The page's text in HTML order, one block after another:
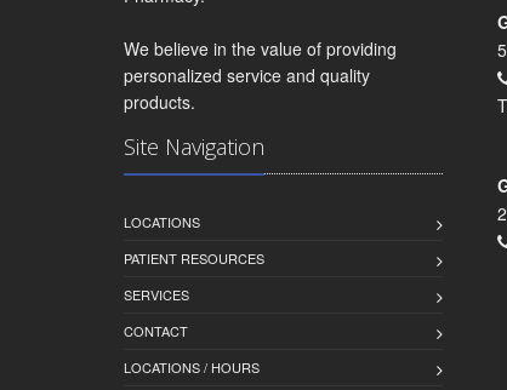
We believe in the value of providing
personalized service and quality
products.
Site Navigation
LOCATIONS
PATIENT RESOURCES
SERVICES
CONTACT
LOCATIONS / HOURS